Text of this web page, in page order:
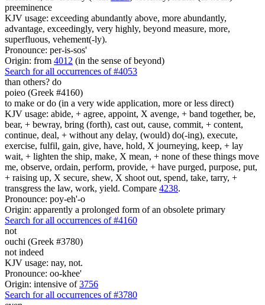
preeminence
KJV usage: exceeding abundantly above, more abundantly,
advantage, exceedingly, very highly, beyond measure, more,
superfluous, vehement(-ly).
Pronounce: per-is-sos'
Origin: from 4012 (in the sense of beyond)
Search for all occurrences of #4053
than others? do
poieo (Greek #4160)
to make or do (in a very wide application, more or less direct)
KJV usage: abide, + agree, appoint, X avenge, + band together, be,
bear, + bewray, bring (forth), cast out, cause, commit, + content,
continue, deal, + without any delay, (would) do(-ing), execute,
exercise, fulfil, gain, give, have, hold, X journeying, keep, + lay
wait, + lighten the ship, make, X mean, + none of these things move
me, observe, ordain, perform, provide, + have purged, purpose, put,
+ raising up, X secure, shew, X shoot out, spend, take, tarry, +
transgress the law, work, yield. Compare 4238.
Pronounce: poy-eh'-o
Origin: apparently a prolonged form of an obsolete primary
Search for all occurrences of #4160
not
ouchi (Greek #3780)
not indeed
KJV usage: nay, not.
Pronounce: oo-khee'
Origin: intensive of3756
Search for all occurrences of #3780